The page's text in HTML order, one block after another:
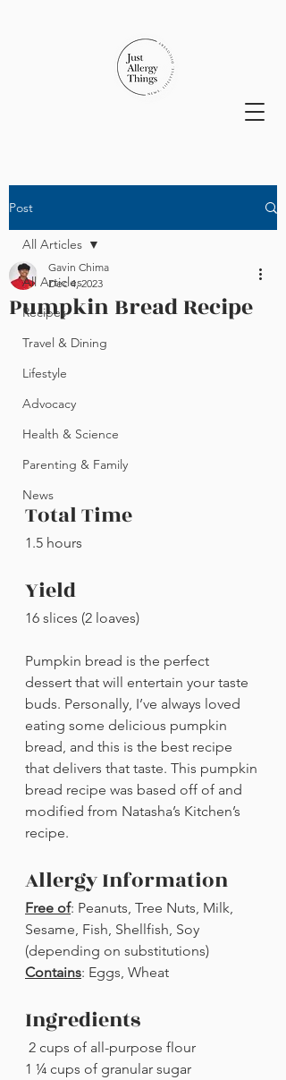
Post
All Articles
Recipes
Travel & Dining
Lifestyle
Advocacy
Health & Science
Parenting & Family
News
All Articles
Pumpkin Bread Recipe
Gavin Chima
Dec 4, 2023
Total Time
1.5 hours
Yield
16 slices (2 loaves)
Pumpkin bread is the perfect
dessert that will entertain your taste
buds. Personally, I’ve always loved
eating some delicious pumpkin
bread, and this is the best recipe
that delivers that taste. This pumpkin
bread recipe was based off of and
modified from Natasha’s Kitchen’s
recipe.
Allergy Information
Free of: Peanuts, Tree Nuts, Milk,
Sesame, Fish, Shellfish, Soy
(depending on substitutions)
Contains: Eggs, Wheat
Ingredients
2 cups of all-purpose flour
1 ¼ cups of granular sugar